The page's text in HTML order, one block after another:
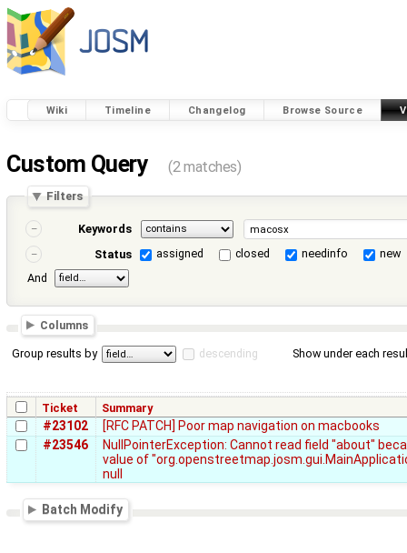
Wiki Timeline Changelog Browse Source
Custom Query (2 matches)
Filters
Keywords
Status
assigned closed needinfo
new
And
Columns
Group results by descending Show under each
Ticket Summary
#23102
[RFC PATCH] Poor map navigation on macbooks
#23546
NullPointerException: Cannot read field "about"
value of
null
Batch Modify